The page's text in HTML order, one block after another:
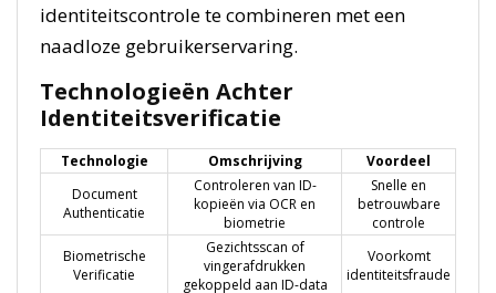
identiteitscontrole te combineren met een
naadloze gebruikerservaring.
Technologieën Achter
Identiteitsverificatie
Technologie Omschrijving
Voordeel
Document
Authenticatie
Controleren van ID-
kopieën via OCR en
biometrie
Snelle en
betrouwbare
controle
Biometrische
Verificatie
Gezichtsscan of
vingerafdrukken
gekoppeld aan ID-data
Voorkomt
identiteitsfraude